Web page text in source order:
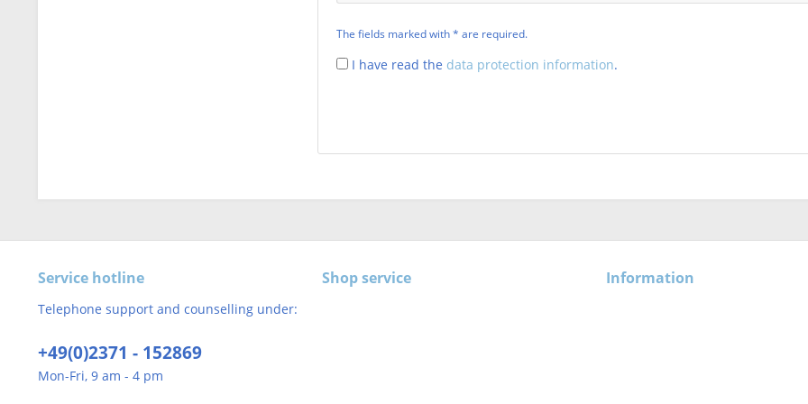
The fields marked with * are required.
I have read the data protection information.
Service hotline
Telephone support and counselling under:
+49(0)2371 - 152869
Mon-Fri, 9 am - 4 pm
Shop service Information